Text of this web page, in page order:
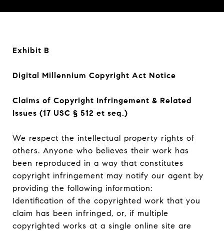
Exhibit B
Digital Millennium Copyright Act Notice
Claims of Copyright Infringement & Related
Issues (17 USC § 512 et seq.)
We respect the intellectual property rights of
others. Anyone who believes their work has
been reproduced in a way that constitutes
copyright infringement may notify our agent by
providing the following information:
Identification of the copyrighted work that you
claim has been infringed, or, if multiple
copyrighted works at a single online site are